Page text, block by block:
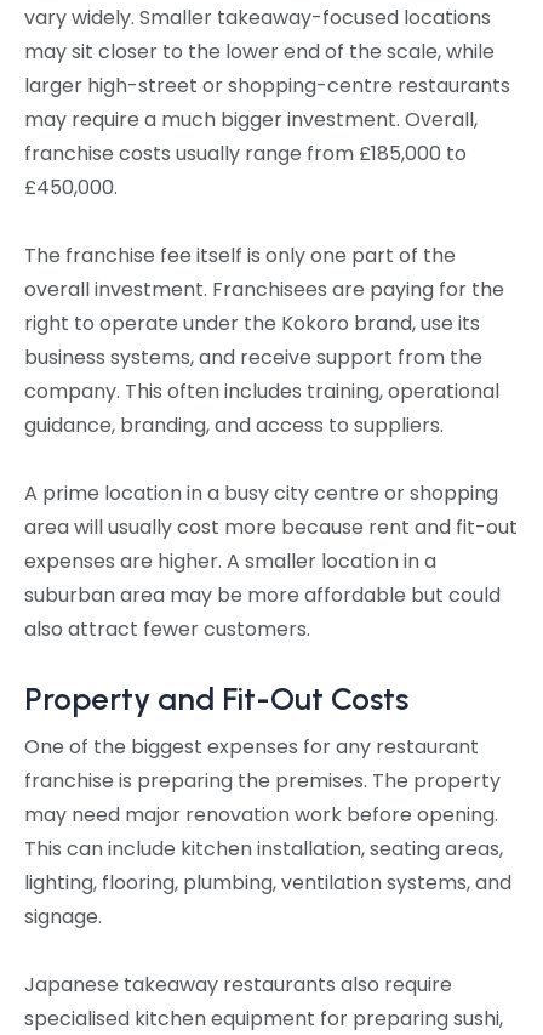
vary widely. Smaller takeaway-focused locations
may sit closer to the lower end of the scale, while
larger high-street or shopping-centre restaurants
may require a much bigger investment. Overall,
franchise costs usually range from £185,000 to
£450,000.
The franchise fee itself is only one part of the
overall investment. Franchisees are paying for the
right to operate under the Kokoro brand, use its
business systems, and receive support from the
company. This often includes training, operational
guidance, branding, and access to suppliers.
A prime location in a busy city centre or shopping
area will usually cost more because rent and fit-out
expenses are higher. A smaller location in a
suburban area may be more affordable but could
also attract fewer customers.
Property and Fit-Out Costs
One of the biggest expenses for any restaurant
franchise is preparing the premises. The property
may need major renovation work before opening.
This can include kitchen installation, seating areas,
lighting, flooring, plumbing, ventilation systems, and
signage.
Japanese takeaway restaurants also require
specialised kitchen equipment for preparing sushi,